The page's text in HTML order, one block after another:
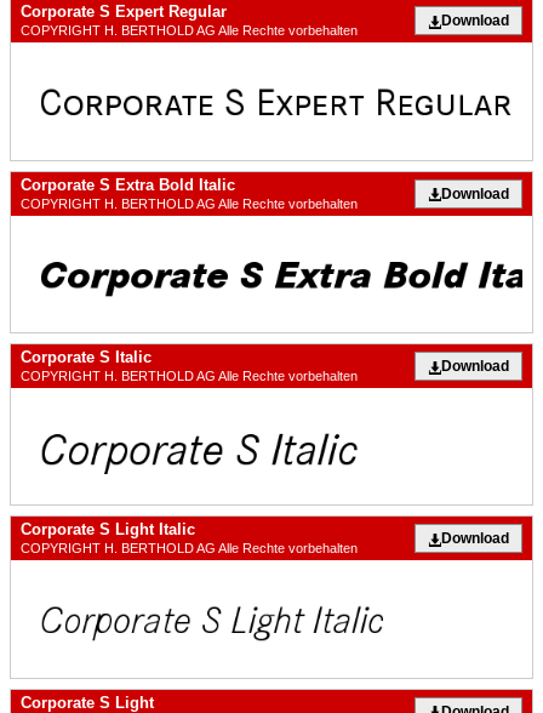
Corporate S Expert Regular
COPYRIGHT H. BERTHOLD AG Alle Rechte vorbehalten
Download
Corporate S Extra Bold Italic
COPYRIGHT H. BERTHOLD AG Alle Rechte vorbehalten
Download
Corporate S Italic
COPYRIGHT H. BERTHOLD AG Alle Rechte vorbehalten
Download
Corporate S Light Italic
COPYRIGHT H. BERTHOLD AG Alle Rechte vorbehalten
Download
Corporate S Light